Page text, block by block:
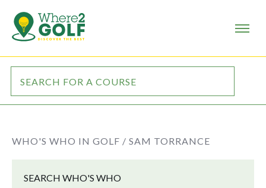
WHO'S WHO IN GOLF / SAM TORRANCE
SEARCH WHO'S WHO